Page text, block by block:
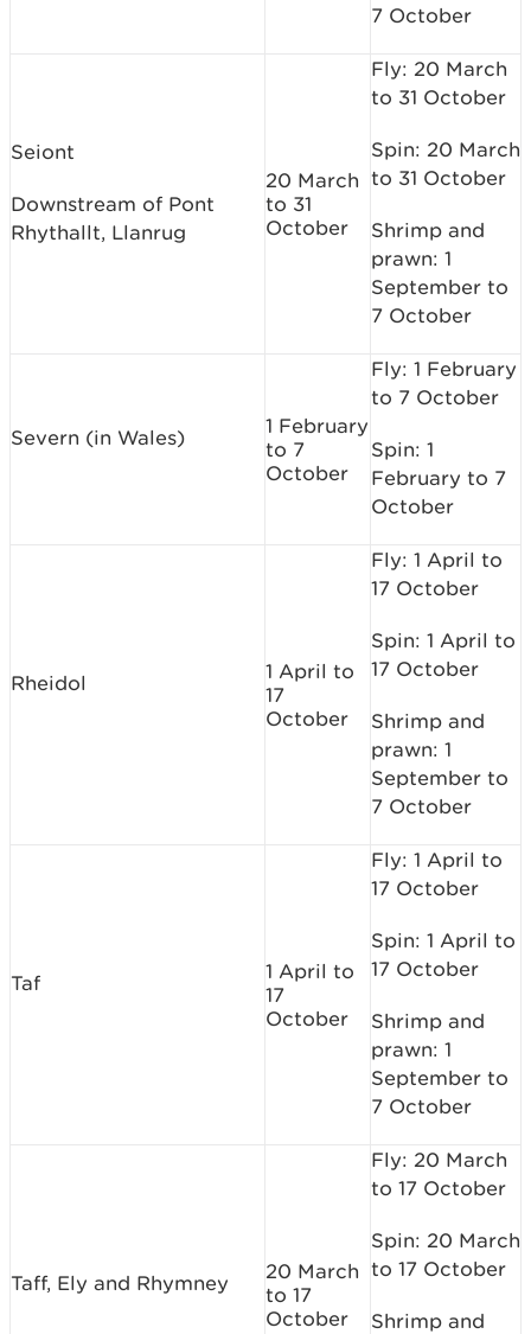
7 October
Seiont
Downstream of Pont
Rhythallt, Llanrug
20 March
to 31
October
Fly: 20 March
to 31 October
Spin: 20 March
to 31 October
Shrimp and
prawn: 1
September to
7 October
Severn (in Wales)
1 February
to 7
October
Fly: 1 February
to 7 October
Spin: 1
February to 7
October
Rheidol
1 April to
17
October
Fly: 1 April to
17 October
Spin: 1 April to
17 October
Shrimp and
prawn: 1
September to
7 October
Taf
1 April to
17
October
Fly: 1 April to
17 October
Spin: 1 April to
17 October
Shrimp and
prawn: 1
September to
7 October
Taff, Ely and Rhymney
20 March
to 17
October
Fly: 20 March
to 17 October
Spin: 20 March
to 17 October
Shrimp and